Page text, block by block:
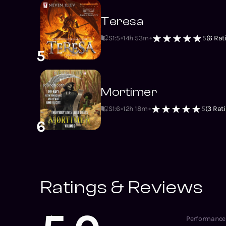
5
Teresa
S1:5 14h 53m 5(6
6
Mortimer
S1:6 12h 18m 5(3
Ratings & Reviews
Performance